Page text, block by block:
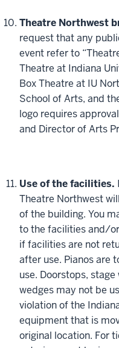
Theatre Northwest
request that any
event refer to
Theatre at Indiana
Box Theatre at IU
School of Arts, and
logo requires
and Director of Arts
Use of the facilities.
Theatre Northwest
of the building. You
to the facilities and/
if facilities are not
after use. Pianos are
use. Doorstops,
wedges may not be
violation of the
equipment that is
original location. For